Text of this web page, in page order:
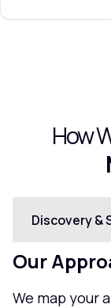
How
Discovery &
Our
We map your